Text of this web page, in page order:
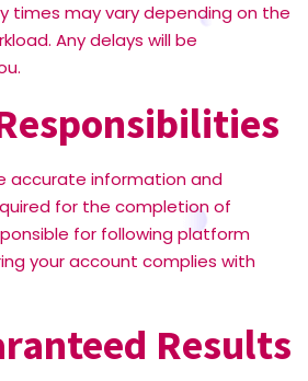
times may vary depending on the
Any delays will be
accurate information and
for the completion of
for following platform
your account complies with
Results